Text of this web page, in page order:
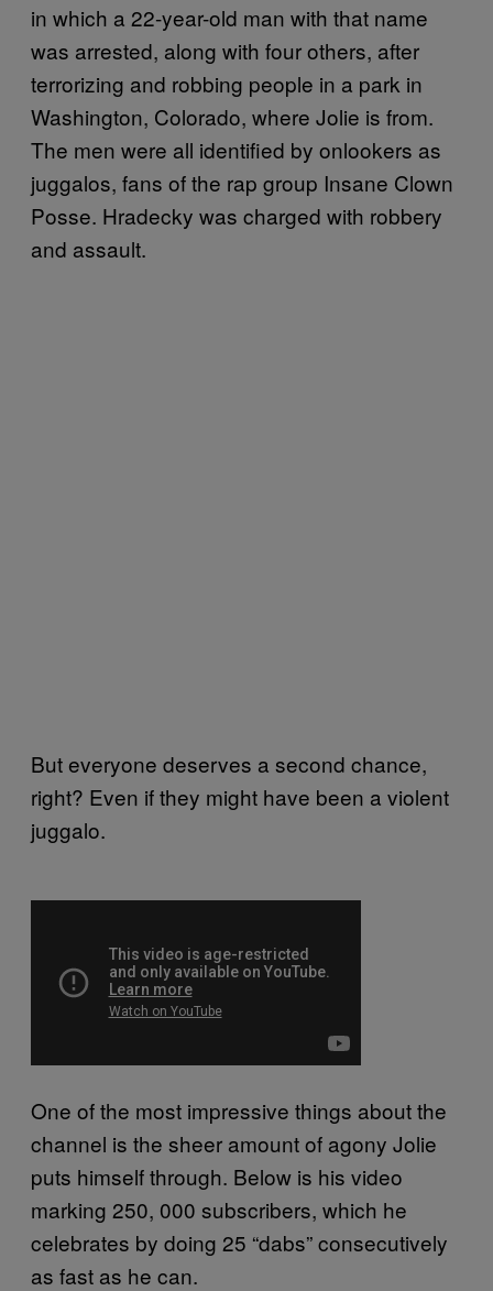
in which a 22-year-old man with that name
was arrested, along with four others, after
terrorizing and robbing people in a park in
Washington, Colorado, where Jolie is from.
The men were all identified by onlookers as
juggalos, fans of the rap group Insane Clown
Posse. Hradecky was charged with robbery
and assault.
But everyone deserves a second chance,
right? Even if they might have been a violent
juggalo.
One of the most impressive things about the
channel is the sheer amount of agony Jolie
puts himself through. Below is his video
marking 250, 000 subscribers, which he
celebrates by doing 25 “dabs” consecutively
as fast as he can.